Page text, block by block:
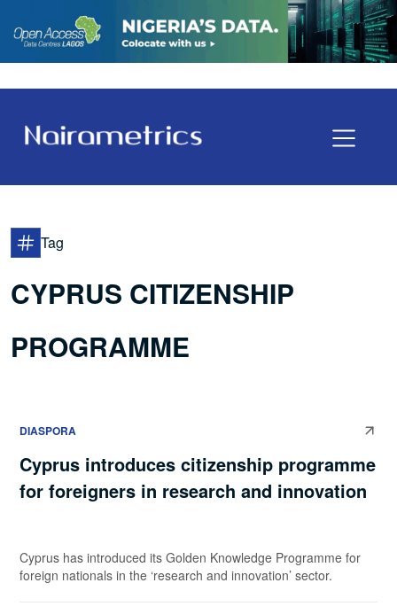
Tag
CYPRUS CITIZENSHIP
PROGRAMME
DIASPORA
Cyprus introduces citizenship programme
for foreigners in research and innovation
Cyprus has introduced its Golden Knowledge Programme for
foreign nationals in the ‘research and innovation’ sector.